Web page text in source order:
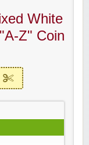
White
Z" Coin